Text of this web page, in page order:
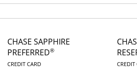
CHASE SAPPHIRE
PREFERRED®
CREDIT CARDLINKS TO PRODUCT PAGE
CREDIT